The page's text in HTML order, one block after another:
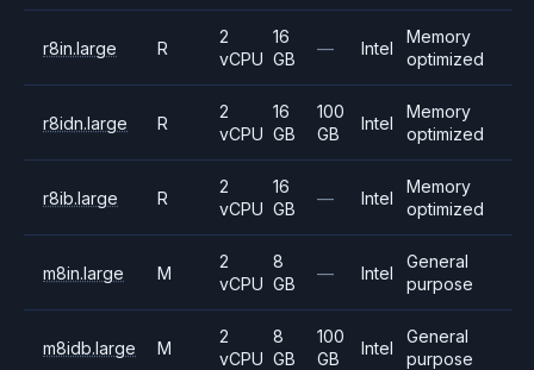
r8in.large R
2
vCPU
16
GB
— Intel
Memory
optimized
r8idn.large R
2
vCPU
16
GB
100
GB
Intel
Memory
optimized
r8ib.large R
2
vCPU
16
GB
— Intel
Memory
optimized
m8in.large M
2
vCPU
8
GB
— Intel
General
purpose
m8idb.large M
2
vCPU
8
GB
100
GB
Intel
General
purpose